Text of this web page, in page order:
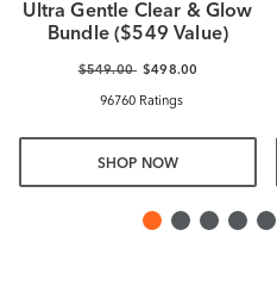
Ultra Gentle Clear & Glow
Bundle ($549 Value)
$549.00 $498.00
96760 Ratings
SHOP NOW